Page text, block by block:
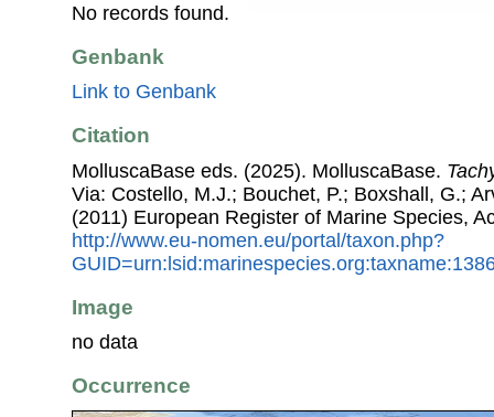
No records found.
Genbank
Link to Genbank
Citation
MolluscaBase eds. (2025). MolluscaBase.
Via: Costello, M.J.; Bouchet, P.; Boxshall, G.;
(2011) European Register of Marine Species,
http://www.eu-nomen.eu/portal/taxon.php?
Image
no data
Occurrence